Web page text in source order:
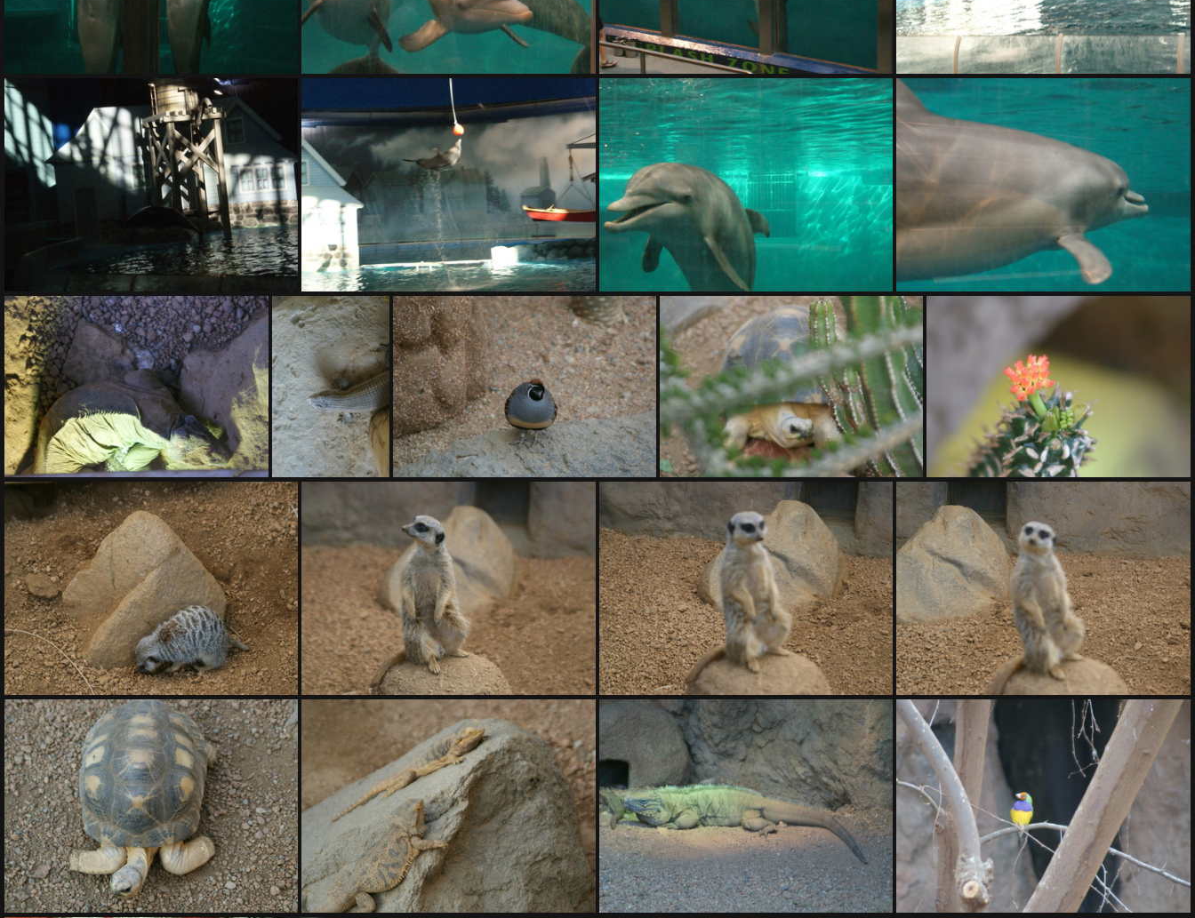
DSC01409.ARW DSC01410.ARW DSC01411.ARW DSC01412.ARW
DSC01413.ARW DSC01414.ARW DSC01415.ARW DSC01416.ARW
DSC01417.ARW DSC01418.ARW DSC01419.ARW DSC01420.ARW DSC01421.ARW
DSC01422.ARW DSC01423.ARW DSC01424.ARW DSC01425.ARW